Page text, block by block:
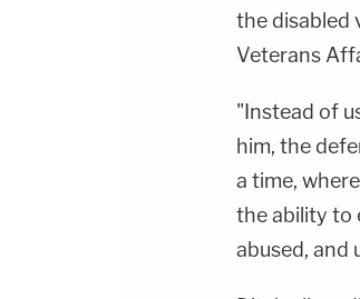
the disabled
Veterans
"Instead of
him, the
a time,
the ability to
abused, and